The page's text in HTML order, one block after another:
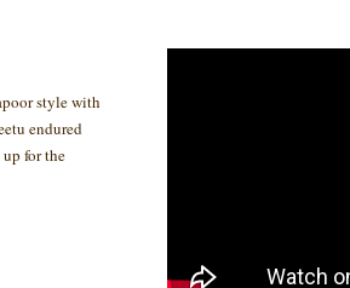
style with
endured
for the